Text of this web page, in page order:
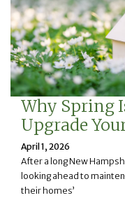
Why Spring
Upgrade
April 1, 2026
After a long New
looking ahead to
their homes’